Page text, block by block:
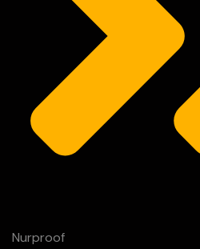
Nurproof